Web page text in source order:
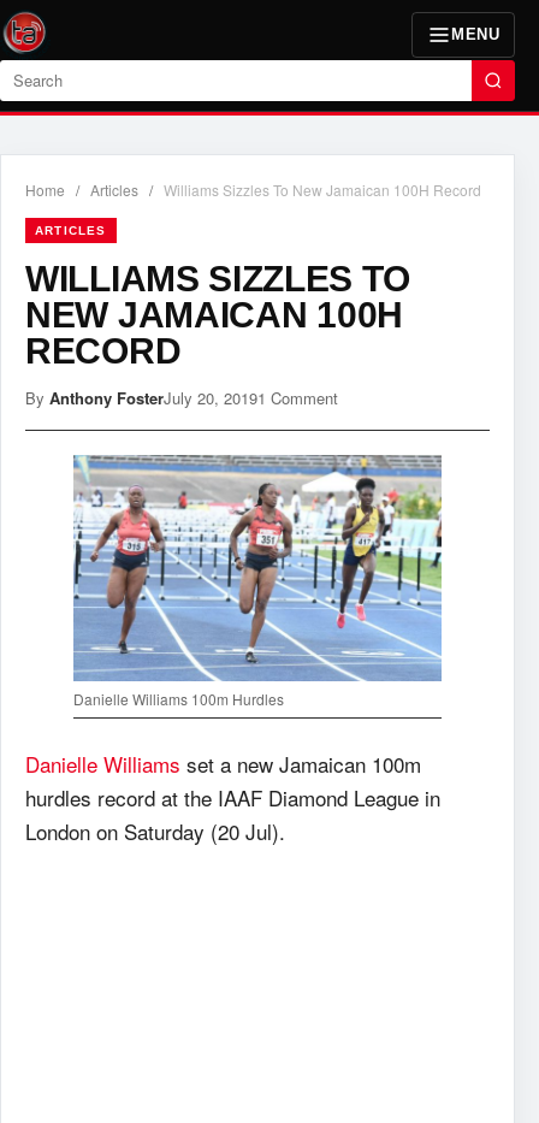
MENU
Search
Home / Articles / Williams Sizzles To New Jamaican 100H Record
ARTICLES
WILLIAMS SIZZLES TO
NEW JAMAICAN 100H
RECORD
By Anthony FosterJuly 20, 20191 Comment
Danielle Williams 100m Hurdles
Danielle Williams set a new Jamaican 100m
hurdles record at the IAAF Diamond League in
London on Saturday (20 Jul).